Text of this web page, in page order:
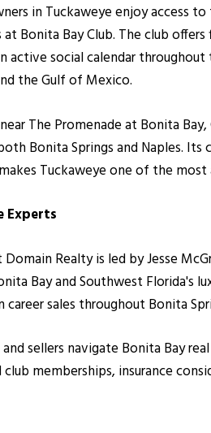
in Tuckaweye enjoy access
Bonita Bay Club. The club
active social calendar
the Gulf of Mexico.
The Promenade at Bonita
Bonita Springs and Naples.
Tuckaweye one of the
Experts
Realty is led by Jesse
Bay and Southwest Florida's
sales throughout Bonita
and sellers navigate Bonita Bay
memberships, insurance